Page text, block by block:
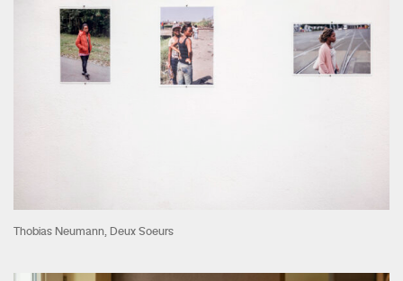
Thobias Neumann, Deux Soeurs